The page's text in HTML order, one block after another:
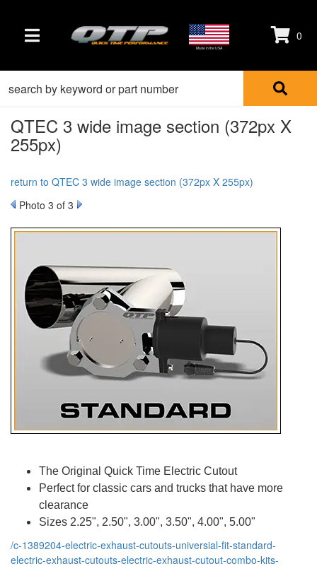
TOGGLE NAVIGATION Made in the USA
0
QTEC 3 wide image section (372px X
255px)
return to QTEC 3 wide image section (372px X 255px)
Photo 3 of 3
The Original Quick Time Electric Cutout
Perfect for classic cars and trucks that have more
clearance
Sizes 2.25", 2.50", 3.00", 3.50", 4.00", 5.00"
/c-1389204-electric-exhaust-cutouts-universial-fit-standard-
electric-exhaust-cutouts-electric-exhaust-cutout-combo-kits-